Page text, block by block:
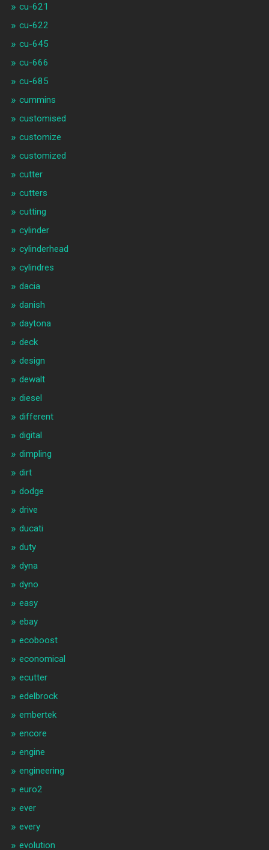
cu-621
cu-622
cu-645
cu-666
cu-685
cummins
customised
customize
customized
cutter
cutters
cutting
cylinder
cylinderhead
cylindres
dacia
danish
daytona
deck
design
dewalt
diesel
different
digital
dimpling
dirt
dodge
drive
ducati
duty
dyna
dyno
easy
ebay
ecoboost
economical
ecutter
edelbrock
embertek
encore
engine
engineering
euro2
ever
every
evolution